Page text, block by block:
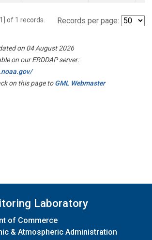
of 1 records. Records per page:
on 04 August 2026
on our ERDDAP server:
on this page toGML Webmaster
Laboratory
of Commerce
& Atmospheric Administration